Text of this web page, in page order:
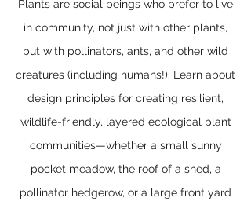
Plants are social beings who prefer to live
in community, not just with other plants,
but with pollinators, ants, and other wild
creatures (including humans!). Learn about
design principles for creating resilient,
wildlife-friendly, layered ecological plant
communities—whether a small sunny
pocket meadow, the roof of a shed, a
pollinator hedgerow, or a large front yard